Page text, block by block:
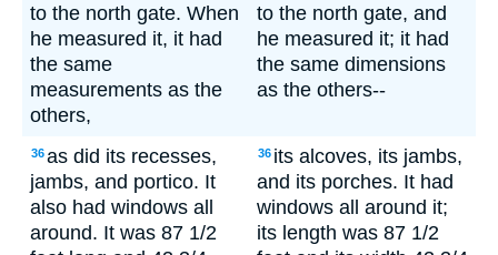
to the north gate. When
he measured it, it had
the same
measurements as the
others,
to the north gate, and
he measured it; it had
the same dimensions
as the others--
36as did its recesses,
jambs, and portico. It
also had windows all
around. It was 87 1/2
36 its alcoves, its jambs,
and its porches. It had
windows all around it;
its length was 87 1/2